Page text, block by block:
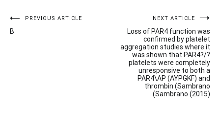
Post
navigation
PREVIOUS ARTICLE
B
NEXT ARTICLE
Loss of PAR4 function was
confirmed by platelet
aggregation studies where it
was shown that PAR4?/?
platelets were completely
unresponsive to both a
PAR4\AP (AYPGKF) and
thrombin (Sambrano
(Sambrano (2015)